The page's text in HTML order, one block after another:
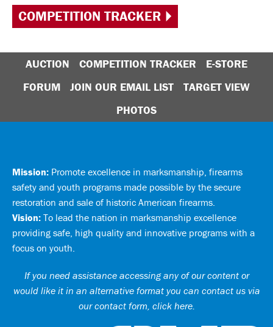
COMPETITION TRACKER
AUCTION COMPETITION TRACKER
E-STORE
FORUM
JOIN OUR EMAIL LIST
TARGET VIEW
PHOTOS
Mission: Promote excellence in marksmanship, firearms
safety and youth programs made possible by the secure
restoration and sale of historic American firearms.
Vision: To lead the nation in marksmanship excellence
providing safe, high quality and innovative programs with a
focus on youth.
If you need assistance accessing any of our content or
would like it in an alternative format you can contact us via
our contact form, click here.